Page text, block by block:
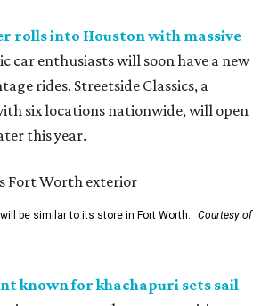
rolls into Houston with massive
car enthusiasts will soon have a new
rides. Streetside Classics, a
six locations nationwide, will open
this year.
be similar to its store in Fort Worth.
Courtesy of
known for khachapuri sets sail